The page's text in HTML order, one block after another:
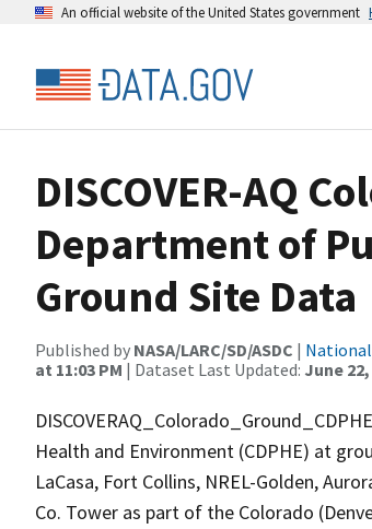
An official website of the United States government
DISCOVER-AQ
Department of
Ground Site Data
Published by NASA/LARC/SD/ASDC |
at 11:03 PM | Dataset Last Updated: June 22,
Health and Environment (CDPHE) at
LaCasa, Fort Collins, NREL-Golden,
Co. Tower as part of the Colorado